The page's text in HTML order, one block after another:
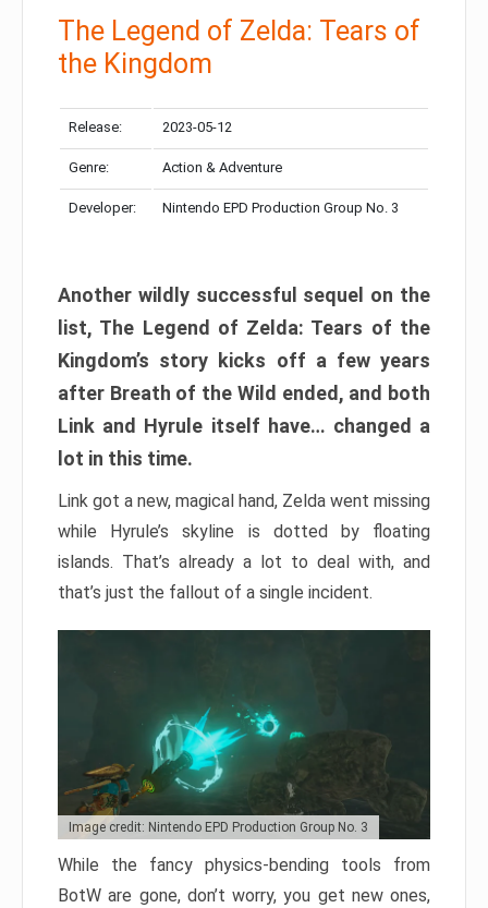
The Legend of Zelda: Tears of
the Kingdom
Release: 2023-05-12
Genre: Action & Adventure
Developer: Nintendo EPD Production Group No. 3
Another wildly successful sequel on the
list, The Legend of Zelda: Tears of the
Kingdom’s story kicks off a few years
after Breath of the Wild ended, and both
Link and Hyrule itself have… changed a
lot in this time.
Link got a new, magical hand, Zelda went missing
while Hyrule’s skyline is dotted by floating
islands. That’s already a lot to deal with, and
that’s just the fallout of a single incident.
Image credit: Nintendo EPD Production Group No. 3
While the fancy physics-bending tools from
BotW are gone, don’t worry, you get new ones,